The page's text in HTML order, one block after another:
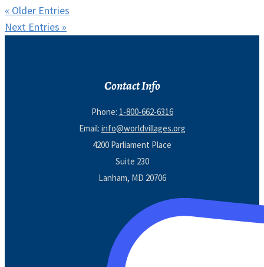
« Older Entries
Next Entries »
Contact Info
Phone: 1-800-662-6316
Email: info@worldvillages.org
4200 Parliament Place
Suite 230
Lanham, MD 20706